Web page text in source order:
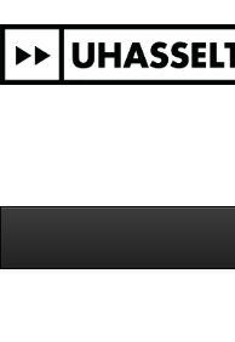
navigation